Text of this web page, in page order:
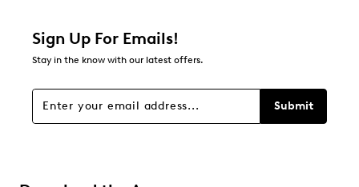
Sign Up For Emails!
Stay in the know with our latest offers.
Submit